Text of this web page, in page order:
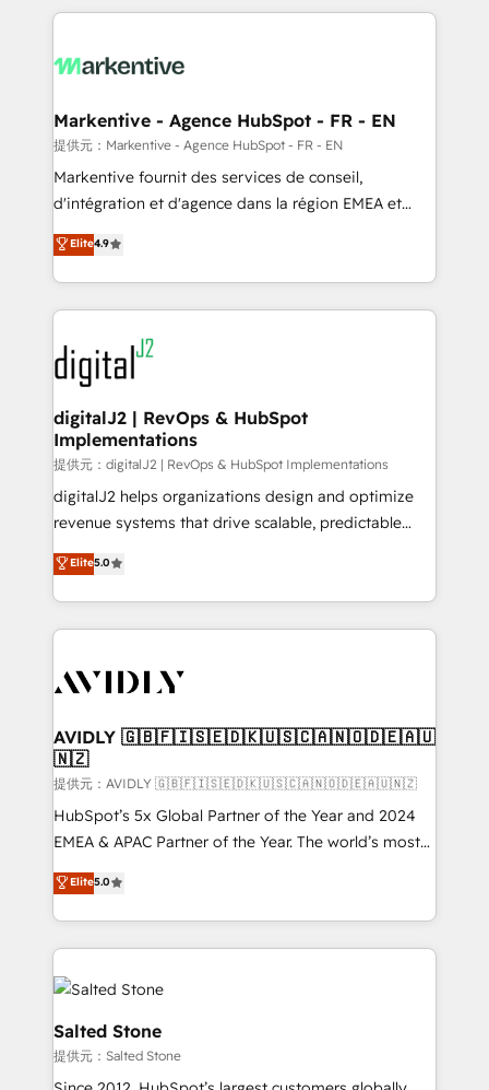
lead & deal conversion rates - Scale with less
What do you get? 🤓 Our client's are too busy to
Personal Consultant + Tech Team to handle the
heavy lifting of mapping out AND building your ideal
system. + Get best practices and 'don't know what
you don't know' recommendations to maximize
6,500+ Partners) and was named 2023 HubSpot
Partner of the Year 💥 Trusted by 2,500+ companies
www.onthefuze.com/hubspot-admin Contact us to
learn more!
Markentive - Agence HubSpot - FR - EN
提供元：Markentive - Agence HubSpot - FR - EN
Markentive fournit des services de conseil,
d'intégration et d'agence dans la région EMEA et
North America. Avec plus de 115 experts en
marketing automation, Growth, Revops, CRM et
webdesign. Markentive is both a consulting firm, a
digital agency and an integrator. With over 115
experts in marketing automation, growth, revops,
CRM and webdesign (We focus on EMEA - USA
customers).
Elite4.9
digitalJ2 | RevOps & HubSpot
Implementations
提供元：digitalJ2 | RevOps & HubSpot Implementations
digitalJ2 helps organizations design and optimize
revenue systems that drive scalable, predictable
growth. As a triple-accredited HubSpot Solutions
Partner, we specialize in both strategic RevOps
planning and hands-on technical execution - building
the operational foundation companies need to
Healthcare - Financial Services - Managed IT (MSP) -
we help: ✔️ Full HubSpot implementations and portal
optimization ✔️ Data migrations, CRM architecture,
and reporting foundations ✔️ Custom integrations
and workflow automation ✔️ User adoption
programs, training, and enablement Through project-
partnerships, we guide organizations through the
revenue maturity model - delivering the right
grows.
Elite5.0
AVIDLY 🇬🇧🇫🇮🇸🇪🇩🇰🇺🇸🇨🇦🇳🇴🇩🇪🇦🇺
🇳🇿
提供元：AVIDLY 🇬🇧🇫🇮🇸🇪🇩🇰🇺🇸🇨🇦🇳🇴🇩🇪🇦🇺🇳🇿
HubSpot’s 5x Global Partner of the Year and 2024
EMEA & APAC Partner of the Year. The world’s most
experienced and fully accredited HubSpot Solutions
Partner. 🚀 With 2,750+ HubSpot projects delivered
and 370+ specialists across EMEA, APAC and NAM,
we de-risk complex CRM programmes and
accelerate ROI across every HubSpot Hub. 🧭 From
multi-region migrations to AI-powered automation,
we turn complexity into clarity, human at global
scale. 🏆 HubSpot’s CEO called us “the partner of the
future.” Others agree it is proof of trust built through
Elite5.0
Salted Stone
提供元：Salted Stone